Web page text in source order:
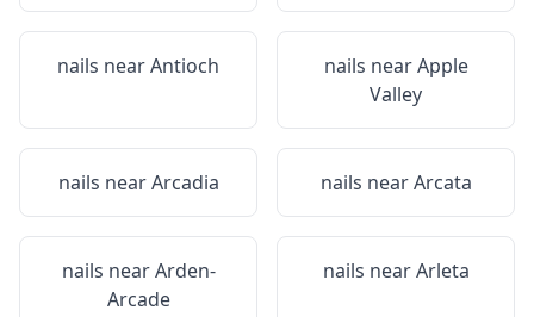
nails nearAntioch nails nearApple
Valley
nails nearArcadia nails nearArcata
nails nearArden-
Arcade
nails nearArleta